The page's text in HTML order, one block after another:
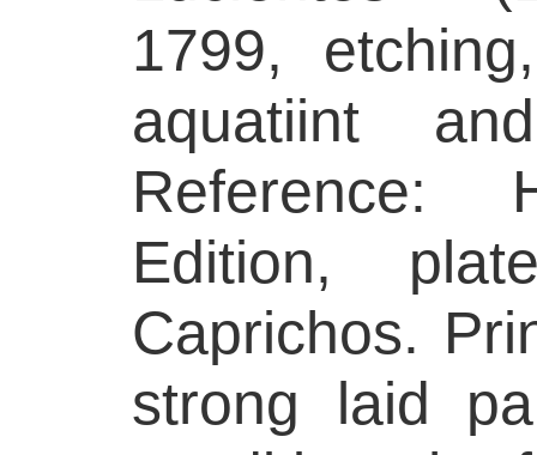
1799,
aquatiint
Reference:
Edition,
Caprichos.
strong laid